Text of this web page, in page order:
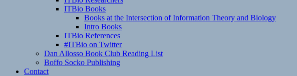
ITBio Books
Books at the Intersection of Information Theory and Biology
Intro Books
ITBio References
#ITBio on Twitter
Dan Allosso Book Club Reading List
Boffo Socko Publishing
Contact